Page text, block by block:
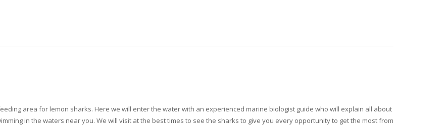
area for lemon sharks. Here we will enter the water with an experienced marine biologist guide who will explain all about
in the waters near you. We will visit at the best times to see the sharks to give you every opportunity to get the most from